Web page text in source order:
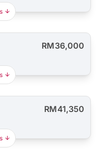
RM36,000
RM41,350